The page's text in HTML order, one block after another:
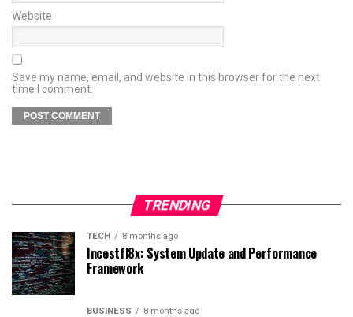
Website
Save my name, email, and website in this browser for the next
time I comment.
TRENDING
TECH 8 months ago
Incestfl8x: System Update and Performance
Framework
BUSINESS 8 months ago